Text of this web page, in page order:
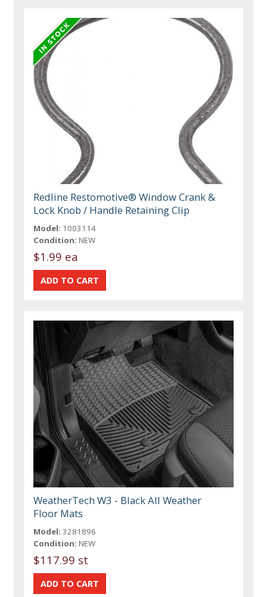
Redline Restomotive® Window Crank &
Lock Knob / Handle Retaining Clip
Model: 1003114
Condition: NEW
$1.99 ea
WeatherTech W3 - Black All Weather
Floor Mats
Model: 3281896
Condition: NEW
$117.99 st